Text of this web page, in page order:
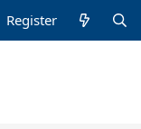
Register